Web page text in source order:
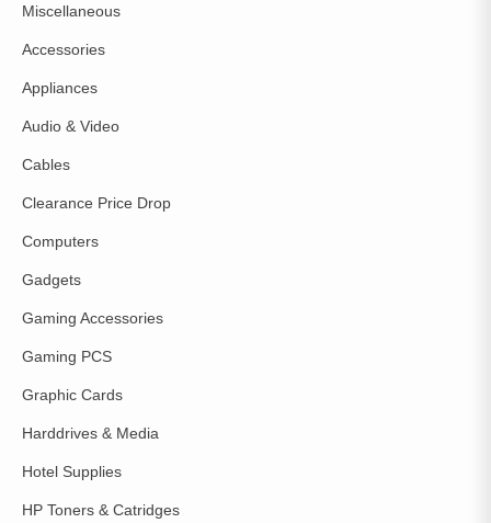
Miscellaneous
Accessories
Appliances
Audio & Video
Cables
Clearance Price Drop
Computers
Gadgets
Gaming Accessories
Gaming PCS
Graphic Cards
Harddrives & Media
Hotel Supplies
HP Toners & Catridges